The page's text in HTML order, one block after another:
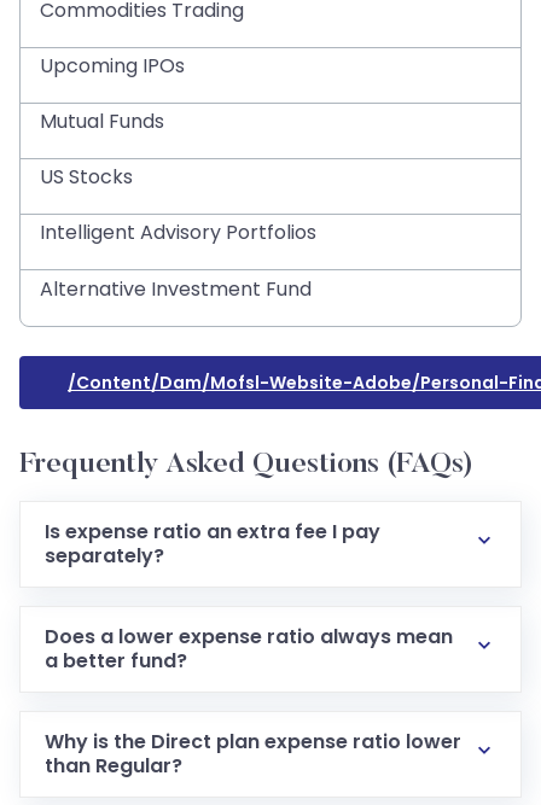
Commodities Trading
Upcoming IPOs
Mutual Funds
US Stocks
Intelligent Advisory Portfolios
Alternative Investment Fund
/content/dam/mofsl-Website-Adobe/personal-
Frequently Asked Questions (FAQs)
Is expense ratio an extra fee I pay
separately?
Does a lower expense ratio always mean
a better fund?
Why is the Direct plan expense ratio lower
than Regular?